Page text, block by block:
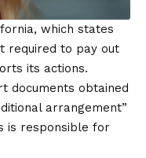
which states
required to pay out
its actions.
documents obtained
arrangement”
is responsible for